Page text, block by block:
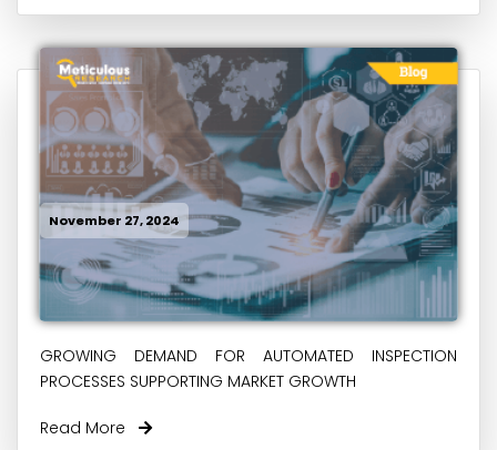
November 27, 2024
GROWING DEMAND FOR AUTOMATED INSPECTION
PROCESSES SUPPORTING MARKET GROWTH
Read More